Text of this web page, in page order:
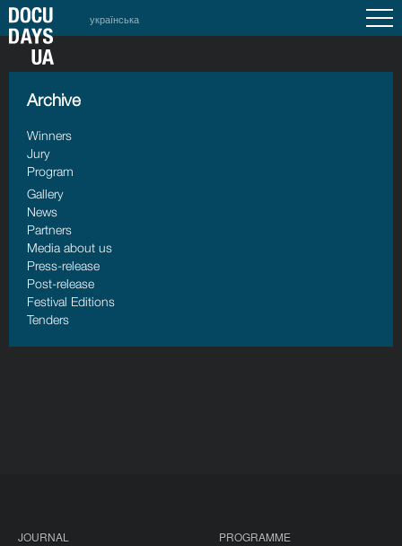
українська
Archive
Winners
Jury
Program
Gallery
News
Partners
Media about us
Press-release
Post-release
Festival Editions
Tenders
JOURNAL PROGRAMME